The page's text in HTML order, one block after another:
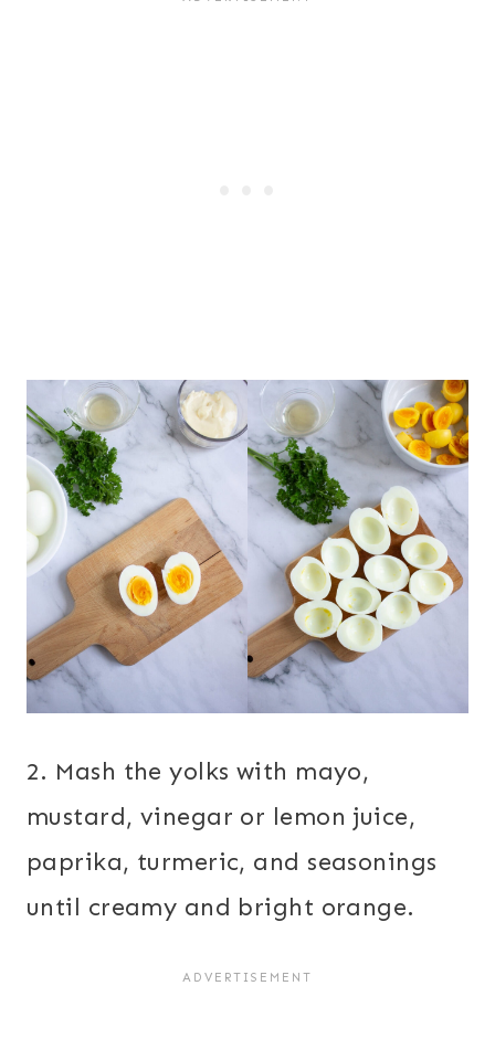
2. Mash the yolks with mayo,
mustard, vinegar or lemon juice,
paprika, turmeric, and seasonings
until creamy and bright orange.